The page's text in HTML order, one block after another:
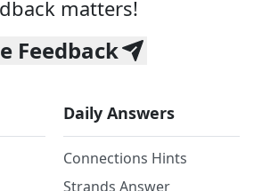
matters!
Feedback
Daily Answers
Connections Hints
Strands Answer